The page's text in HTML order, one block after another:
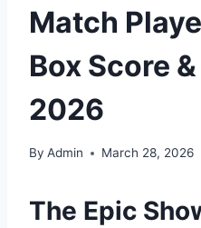
Match
Box Score
2026
By Admin March 28, 2026
The Epic